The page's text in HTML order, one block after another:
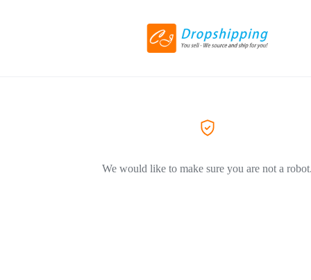
We would like to make sure you are not a